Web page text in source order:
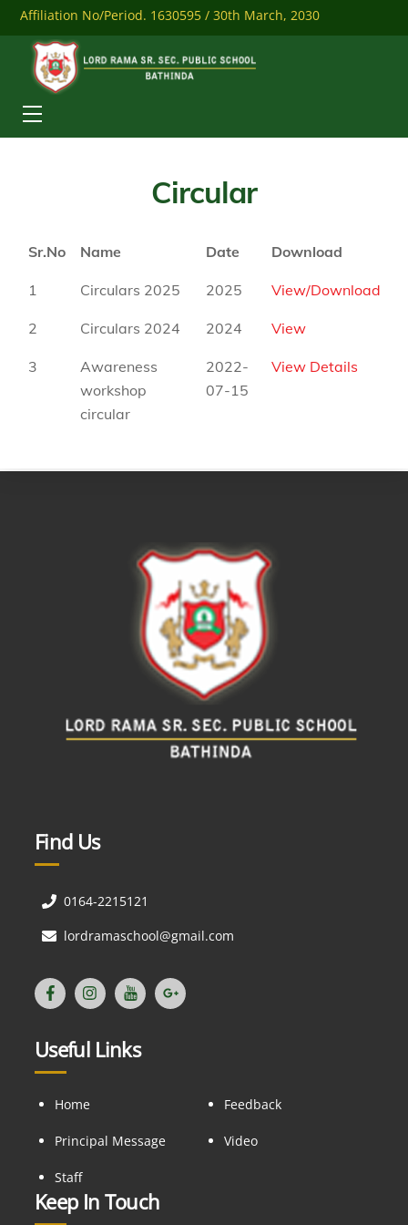
Skip
to
content
Affiliation No/Period. 1630595 / 30th March, 2030
Mobile: 9041284558
Download Our Mobile App
Menu
Circular
Sr.No Name Date Download
1 Circulars 2025 2025 View/Download
2 Circulars 2024 2024 View
3
Awareness
workshop
circular
2022-
07-15
View Details
Find Us
0164-2215121
lordramaschool@gmail.com
Useful Links
Home
Principal Message
Staff
Feedback
Video
Keep In Touch